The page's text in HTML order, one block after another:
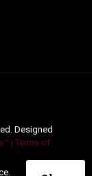
Designed
| Terms of